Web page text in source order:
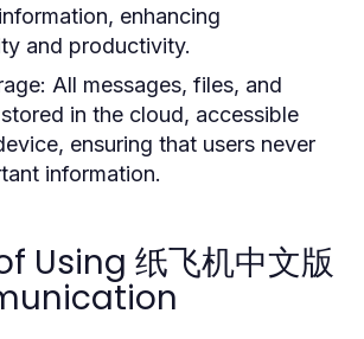
enhancing
and productivity.
All messages, files, and
in the cloud, accessible
ensuring that users never
information.
Using 纸飞机中文版